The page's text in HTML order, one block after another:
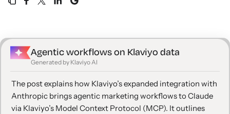
Agentic workflows on Klaviyo data
Generated by Klaviyo AI
The post explains how Klaviyo’s expanded integration with
Anthropic brings agentic marketing workflows to Claude
via Klaviyo’s Model Context Protocol (MCP). It outlines